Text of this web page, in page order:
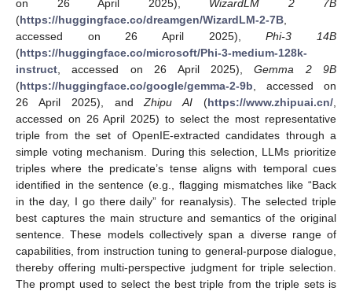
on 26 April 2025), WizardLM 2 7B
(https://huggingface.co/dreamgen/WizardLM-2-7B
accessed on 26 April 2025),Phi-3 14B
(https://huggingface.co/microsoft/Phi-3-medium-128k-
instruct , accessed on 26 April 2025),Gemma 2 9B
(https://huggingface.co/google/gemma-2-9b , accessed on
26 April 2025), andZhipu AI (https://www.zhipuai.cn/
accessed on 26 April 2025) to select the most representative
triple from the set of OpenIE-extracted candidates through a
simple voting mechanism. During this selection, LLMs prioritize
triples where the predicate’s tense aligns with temporal cues
identified in the sentence (e.g., flagging mismatches like “Back
in the day, I go there daily” for reanalysis). The selected triple
best captures the main structure and semantics of the original
sentence. These models collectively span a diverse range of
capabilities, from instruction tuning to general-purpose dialogue,
thereby offering multi-perspective judgment for triple selection.
The prompt used to select the best triple from the triple sets is